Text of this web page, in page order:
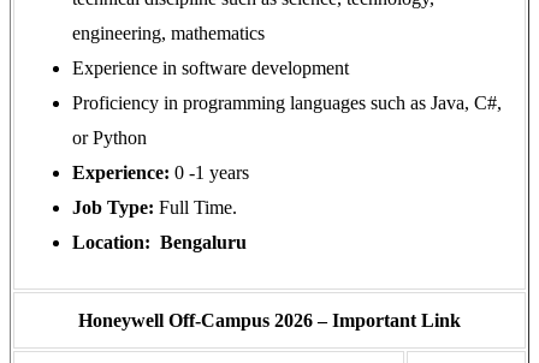
engineering, mathematics
Experience in software development
Proficiency in programming languages such as Java, C#,
or Python
Experience: 0 -1 years
Job Type: Full Time.
Location: Bengaluru
Honeywell Off-Campus 2026 – Important Link